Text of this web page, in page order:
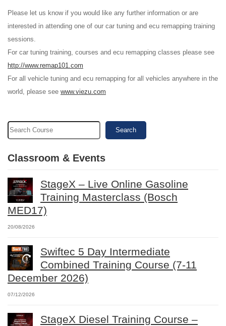
Please let us know if you would like any further information or are
interested in attending one of our car tuning and ecu remapping training
sessions.
For car tuning training, courses and ecu remapping classes please see
http://www.remap101.com
For all vehicle tuning and ecu remapping for all vehicles anywhere in the
world, please see www.viezu.com
Search
Classroom & Events
StageX – Live Online Gasoline
Training Masterclass (Bosch
MED17)
20/08/2026
Swiftec 5 Day Intermediate
Combined Training Course (7-11
December 2026)
07/12/2026
StageX Diesel Training Course –